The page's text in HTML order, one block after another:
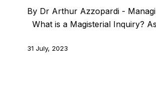
By Dr Arthur Azzopardi -
What is a Magisterial Inquiry?
31 July, 2023